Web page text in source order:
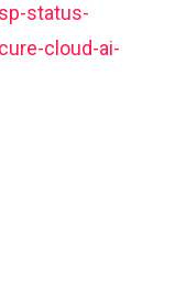
status-
cloud-ai-